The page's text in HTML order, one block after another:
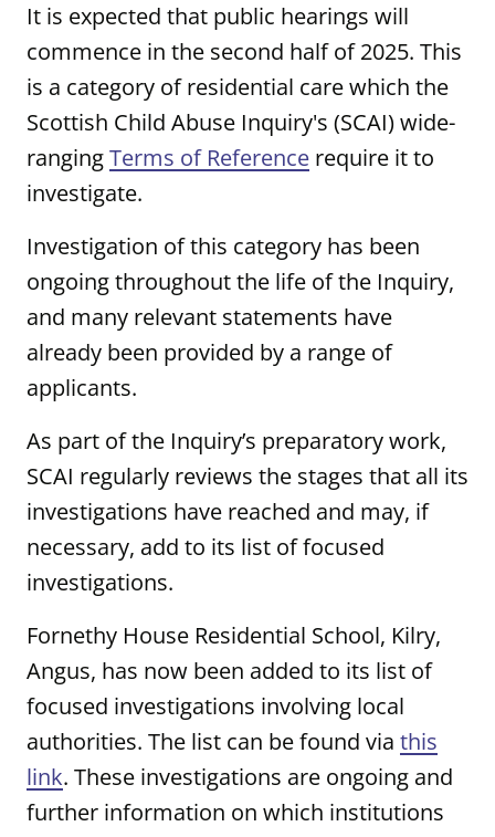
It is expected that public hearings will
commence in the second half of 2025. This
is a category of residential care which the
Scottish Child Abuse Inquiry's (SCAI) wide-
rangingTerms of Reference require it to
investigate.
Investigation of this category has been
ongoing throughout the life of the Inquiry,
and many relevant statements have
already been provided by a range of
applicants.
As part of the Inquiry’s preparatory work,
SCAI regularly reviews the stages that all its
investigations have reached and may, if
necessary, add to its list of focused
investigations.
Fornethy House Residential School, Kilry,
Angus, has now been added to its list of
focused investigations involving local
authorities. The list can be found via this
link. These investigations are ongoing and
further information on which institutions